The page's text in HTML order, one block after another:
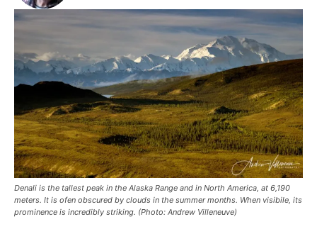
Denali is the tallest peak in the Alaska Range and in North America, at 6,190
meters. It is ofen obscured by clouds in the summer months. When visibile, its
prominence is incredibly striking. (Photo: Andrew Villeneuve)